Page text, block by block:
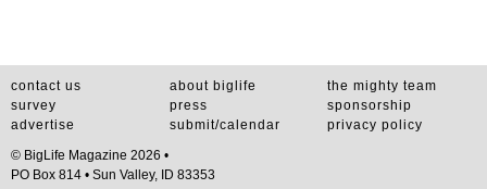
contact us about biglife
the mighty team
survey
press
sponsorship
advertise
submit/calendar
privacy policy
© BigLife Magazine 2026 •
PO Box 814 • Sun Valley, ID 83353